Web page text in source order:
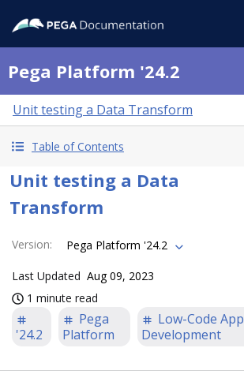
Pega Platform '24.2
Unit testing a Data Transform
Table of Contents
Unit testing a Data
Transform
Version: Pega Platform '24.2
Last Updated Aug 09, 2023
1 minute read
'24.2
Pega
Platform
Low-Code App
Development